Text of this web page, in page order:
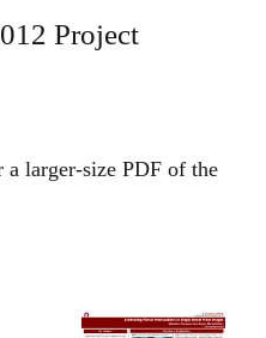
Project
larger-size PDF of the